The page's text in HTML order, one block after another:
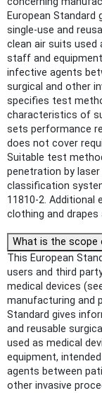
European
single-use and
clean air suits used
staff and
infective agents
surgical and other
specifies test
characteristics of
sets performance
does not cover
Suitable test
penetration by
classification
11810-2. Additional
clothing and drapes
What is the scope
This European
users and third
medical devices
manufacturing and
Standard gives
and reusable
used as medical
equipment,
agents between
other invasive